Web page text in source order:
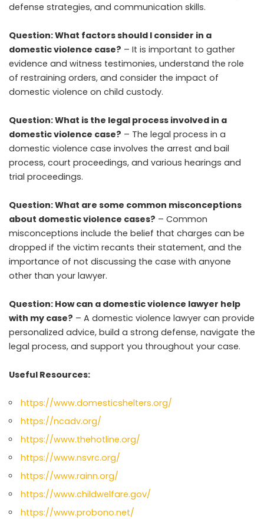
defense strategies, and communication skills.
Question: What factors should I consider in a
domestic violence case? – It is important to gather
evidence and witness testimonies, understand the role
of restraining orders, and consider the impact of
domestic violence on child custody.
Question: What is the legal process involved in a
domestic violence case? – The legal process in a
domestic violence case involves the arrest and bail
process, court proceedings, and various hearings and
trial proceedings.
Question: What are some common misconceptions
about domestic violence cases? – Common
misconceptions include the belief that charges can be
dropped if the victim recants their statement, and the
importance of not discussing the case with anyone
other than your lawyer.
Question: How can a domestic violence lawyer help
with my case? – A domestic violence lawyer can provide
personalized advice, build a strong defense, navigate the
legal process, and support you throughout your case.
Useful Resources:
https://www.domesticshelters.org/
https://ncadv.org/
https://www.thehotline.org/
https://www.nsvrc.org/
https://www.rainn.org/
https://www.childwelfare.gov/
https://www.probono.net/